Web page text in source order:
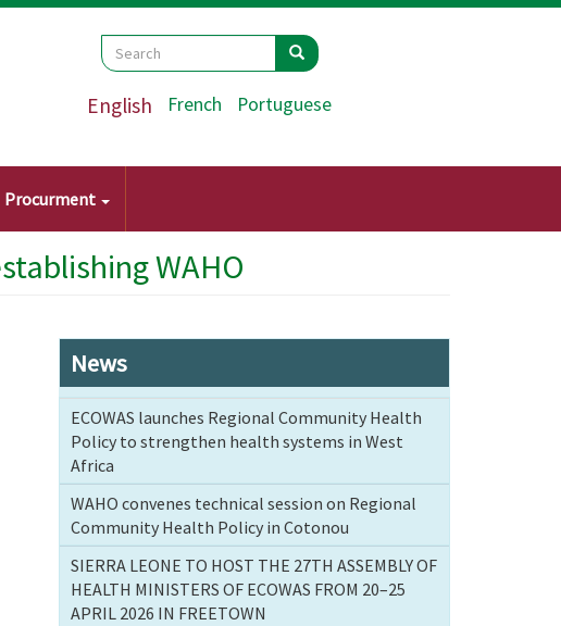
Search
Search Search
English French Portuguese
Procurment
WAHO
News
ECOWAS launches Regional Community Health
Policy to strengthen health systems in West
Africa
WAHO convenes technical session on Regional
Community Health Policy in Cotonou
SIERRA LEONE TO HOST THE 27TH ASSEMBLY OF
HEALTH MINISTERS OF ECOWAS FROM 20–25
APRIL 2026 IN FREETOWN